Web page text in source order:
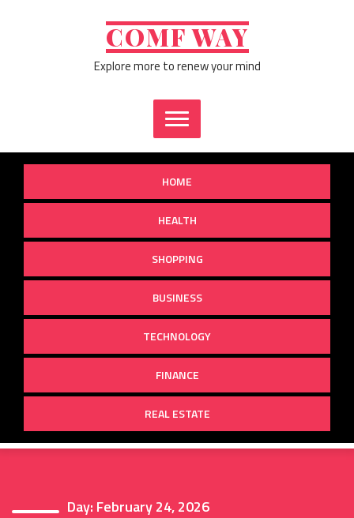
COMF WAY
Explore more to renew your mind
HOME
HEALTH
SHOPPING
BUSINESS
TECHNOLOGY
FINANCE
REAL ESTATE
Day: February 24, 2026